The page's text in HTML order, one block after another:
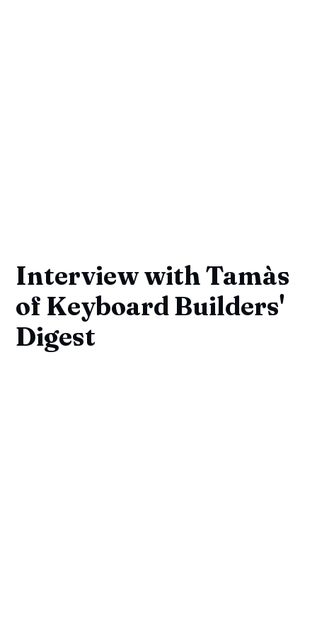
Interview with Tamàs
of Keyboard Builders'
Digest